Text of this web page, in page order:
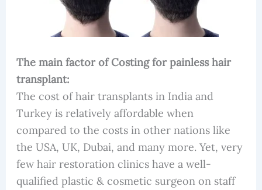
The main factor of Costing for painless hair
transplant:
The cost of hair transplants in India and
Turkey is relatively affordable when
compared to the costs in other nations like
the USA, UK, Dubai, and many more. Yet, very
few hair restoration clinics have a well-
qualified plastic & cosmetic surgeon on staff